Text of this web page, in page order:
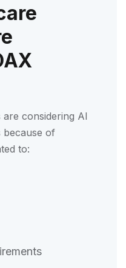
considering AI
because of
to: